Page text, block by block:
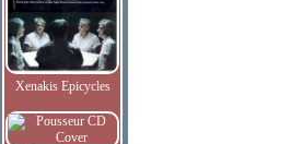
Xenakis Epicycles